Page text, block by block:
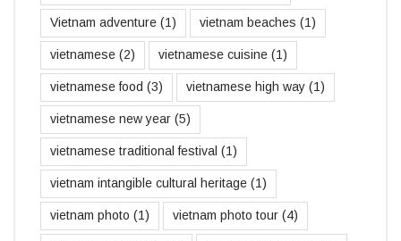
Vietnam adventure (1) vietnam beaches (1)
vietnamese (2) vietnamese cuisine (1)
vietnamese food (3) vietnamese high way (1)
vietnamese new year (5)
vietnamese traditional festival (1)
vietnam intangible cultural heritage (1)
vietnam photo (1) vietnam photo tour (4)